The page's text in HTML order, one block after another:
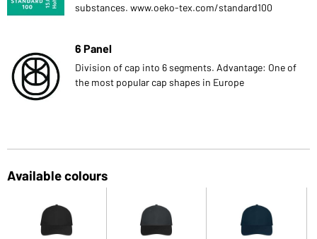
substances. www.oeko-tex.com/standard100
6 Panel
Division of cap into 6 segments. Advantage: One of
the most popular cap shapes in Europe
Available colours